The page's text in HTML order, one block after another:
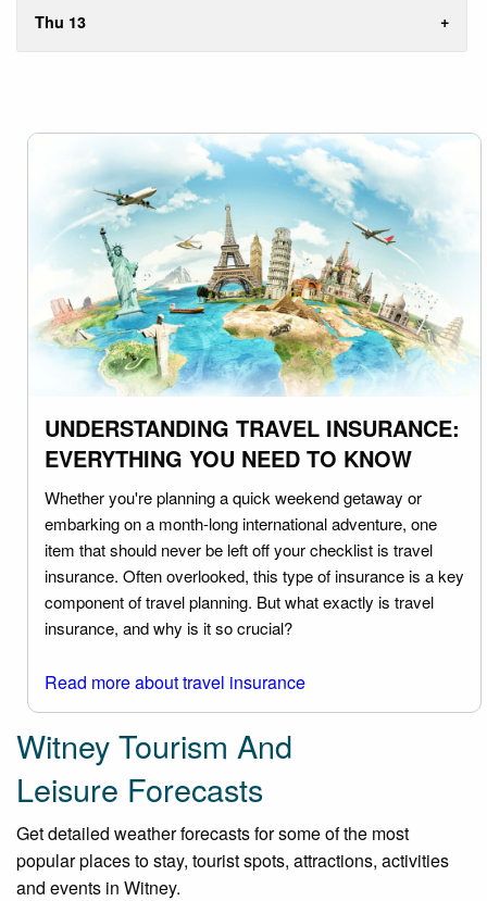
Thu 13
UNDERSTANDING TRAVEL INSURANCE:
EVERYTHING YOU NEED TO KNOW
Whether you're planning a quick weekend getaway or
embarking on a month-long international adventure, one
item that should never be left off your checklist is travel
insurance. Often overlooked, this type of insurance is a key
component of travel planning. But what exactly is travel
insurance, and why is it so crucial?
Read more about travel insurance
Witney Tourism And
Leisure Forecasts
Get detailed weather forecasts for some of the most
popular places to stay, tourist spots, attractions, activities
and events in Witney.